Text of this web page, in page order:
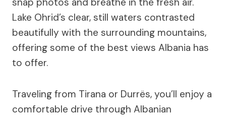
Lake Ohrid’s clear, still waters contrasted
beautifully with the surrounding mountains,
offering some of the best views Albania has
to offer.
Traveling from Tirana or Durrës, you’ll enjoy a
comfortable drive through Albanian